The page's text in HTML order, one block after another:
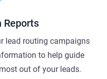
Reports
lead routing campaigns
to help guide
out of your leads.